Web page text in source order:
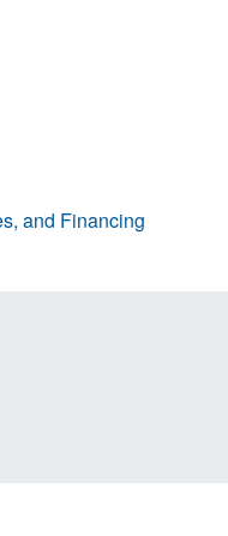
and Financing